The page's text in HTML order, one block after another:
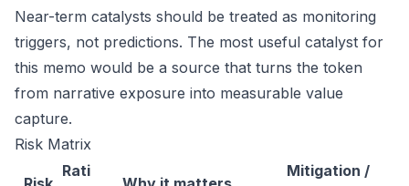
Near-term catalysts should be treated as monitoring
triggers, not predictions. The most useful catalyst for
this memo would be a source that turns the token
from narrative exposure into measurable value
capture.
Risk Matrix
Rati
Mitigation /